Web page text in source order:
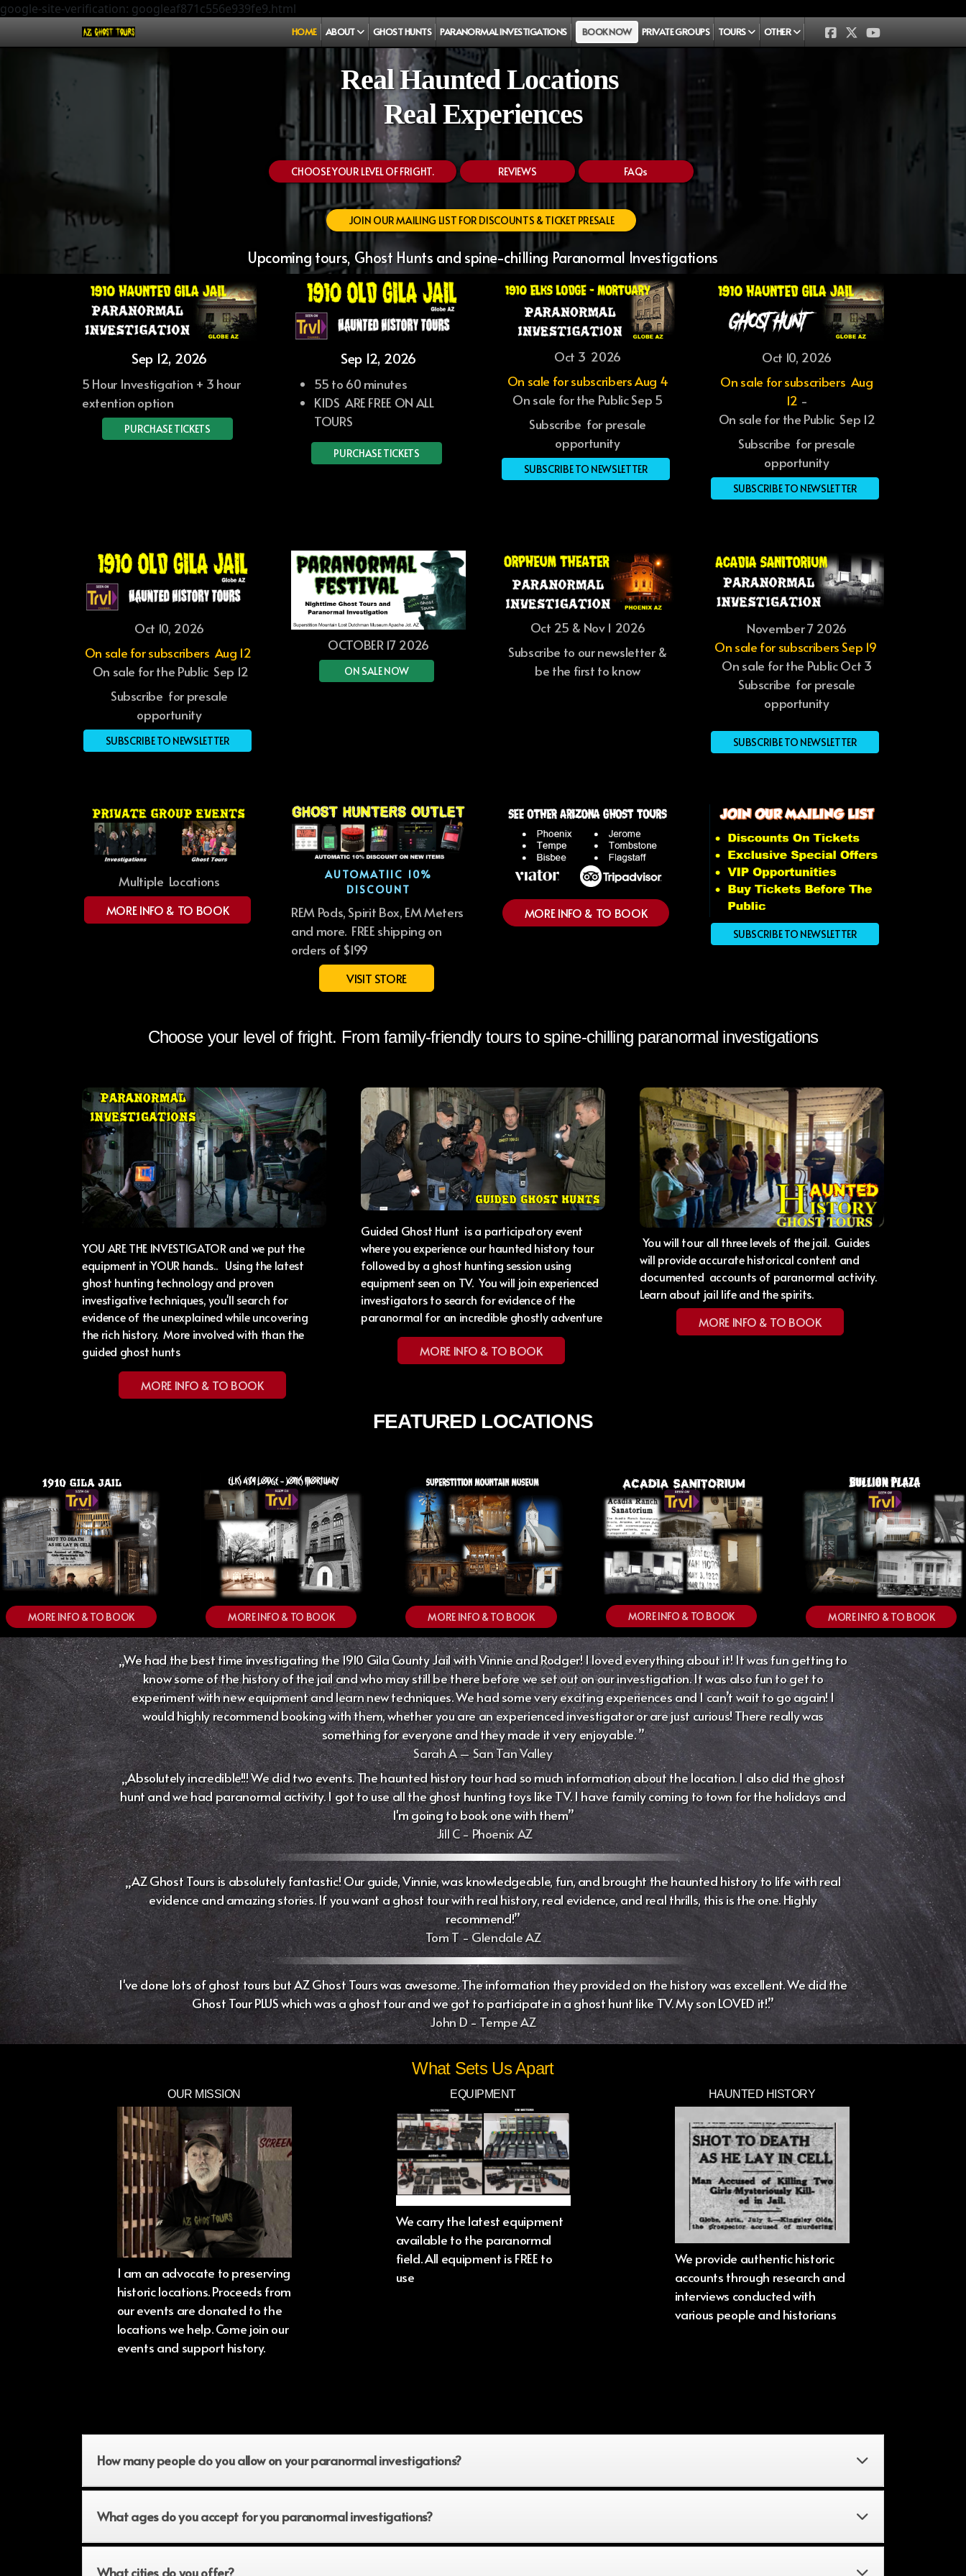
google-site-verification: googleaf871c556e939fe9.html
HOME ABOUT GHOST HUNTS PARANORMAL INVESTIGATIONS BOOK NOW PRIVATE GROUPS TOURS OTHER
Real Haunted Locations
Real Experiences
CHOOSE YOUR LEVEL OF FRIGHT. REVIEWS FAQs
JOIN OUR MAILING LIST FOR DISCOUNTS & TICKET PRESALE
Upcoming tours, Ghost Hunts and spine-chilling Paranormal Investigations
Sep 12, 2026
5 Hour Investigation + 3 hour
extention option
PURCHASE TICKETS
Sep 12, 2026
55 to 60 minutes
KIDS ARE FREE ON ALL
TOURS
PURCHASE TICKETS
Oct 3 2026
On sale for subscribers Aug 4
On sale for the Public Sep 5
Subscribe for presale
opportunity
SUBSCRIBE TO NEWSLETTER
Oct 10, 2026
On sale for subscribers Aug
12 -
On sale for the Public Sep 12
Subscribe for presale
opportunity
SUBSCRIBE TO NEWSLETTER
Oct 10, 2026
On sale for subscribers Aug 12
On sale for the Public Sep 12
Subscribe for presale
opportunity
SUBSCRIBE TO NEWSLETTER
OCTOBER 17 2026
ON SALE NOW
Oct 25 & Nov 1 2026
Subscribe to our newsletter &
be the first to know
November 7 2026
On sale for subscribers Sep 19
On sale for the Public Oct 3
Subscribe for presale
opportunity
SUBSCRIBE TO NEWSLETTER
Multiple Locations
MORE INFO & TO BOOK
AUTOMATIIC 10%
DISCOUNT
REM Pods, Spirit Box, EM Meters
and more. FREE shipping on
orders of $199
VISIT STORE
MORE INFO & TO BOOK
SUBSCRIBE TO NEWSLETTER
Choose your level of fright. From family-friendly tours to spine-chilling paranormal investigations
YOU ARE THE INVESTIGATOR and we put the
equipment in YOUR hands.. Using the latest
ghost hunting technology and proven
investigative techniques, you'll search for
evidence of the unexplained while uncovering
the rich history. More involved with than the
guided ghost hunts
MORE INFO & TO BOOK
Guided Ghost Hunt is a participatory event
where you experience our haunted history tour
followed by a ghost hunting session using
equipment seen on TV. You will join experienced
investigators to search for evidence of the
paranormal for an incredible ghostly adventure
MORE INFO & TO BOOK
You will tour all three levels of the jail. Guides
will provide accurate historical content and
documented accounts of paranormal activity.
Learn about jail life and the spirits.
MORE INFO & TO BOOK
FEATURED LOCATIONS
MORE INFO & TO BOOK MORE INFO & TO BOOK MORE INFO & TO BOOK MORE INFO & TO BOOK MORE INFO & TO BOOK
„We had the best time investigating the 1910 Gila County Jail with Vinnie and Rodger! I loved everything about it! It was fun getting to
know some of the history of the jail and who may still be there before we set out on our investigation. It was also fun to get to
experiment with new equipment and learn new techniques. We had some very exciting experiences and I can’t wait to go again! I
would highly recommend booking with them, whether you are an experienced investigator or are just curious! There really was
something for everyone and they made it very enjoyable. ”
Sarah A – San Tan Valley
„Absolutely incredible!!! We did two events. The haunted history tour had so much information about the location. I also did the ghost
hunt and we had paranormal activity. I got to use all the ghost hunting toys like TV. I have family coming to town for the holidays and
I'm going to book one with them”
Jill C - Phoenix AZ
„AZ Ghost Tours is absolutely fantastic! Our guide, Vinnie, was knowledgeable, fun, and brought the haunted history to life with real
evidence and amazing stories. If you want a ghost tour with real history, real evidence, and real thrills, this is the one. Highly
recommend!”
Tom T - Glendale AZ
I've done lots of ghost tours but AZ Ghost Tours was awesome. The information they provided on the history was excellent. We did the
Ghost Tour PLUS which was a ghost tour and we got to participate in a ghost hunt like TV. My son LOVED it!.”
John D - Tempe AZ
What Sets Us Apart
OUR MISSION
I am an advocate to preserving
historic locations. Proceeds from
our events are donated to the
locations we help. Come join our
events and support history.
EQUIPMENT
We carry the latest equipment
available to the paranormal
field. All equipment is FREE to
use
HAUNTED HISTORY
We provide authentic historic
accounts through research and
interviews conducted with
various people and historians
How many people do you allow on your paranormal investigations?
What ages do you accept for you paranormal investigations?